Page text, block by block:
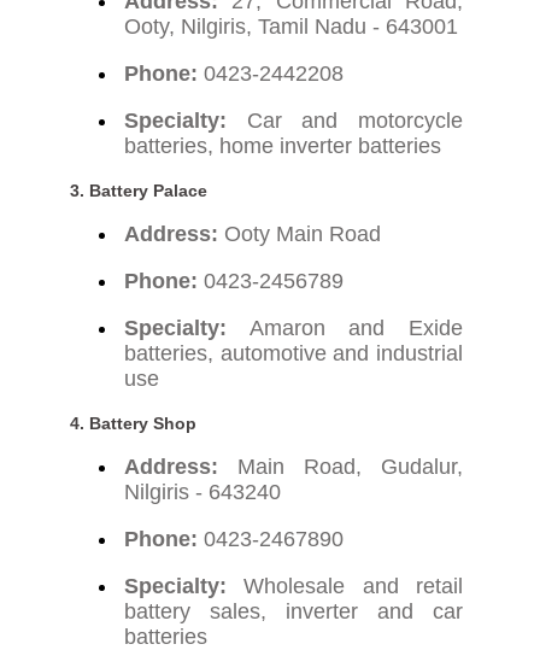
Ooty, Nilgiris, Tamil Nadu - 643001
Phone: 0423-2442208
Specialty: Car and motorcycle
batteries, home inverter batteries
3. Battery Palace
Address: Ooty Main Road
Phone: 0423-2456789
Specialty: Amaron and Exide
batteries, automotive and industrial
use
4. Battery Shop
Address: Main Road, Gudalur,
Nilgiris - 643240
Phone: 0423-2467890
Specialty: Wholesale and retail
battery sales, inverter and car
batteries